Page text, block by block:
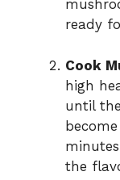
ready
Cook
high
until
the